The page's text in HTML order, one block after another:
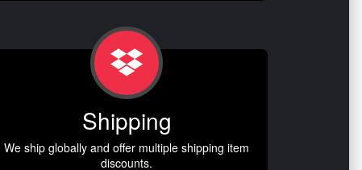
Shipping
We ship globally and offer multiple shipping item
discounts.